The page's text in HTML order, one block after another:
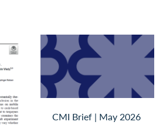
CMI Brief | May 2026